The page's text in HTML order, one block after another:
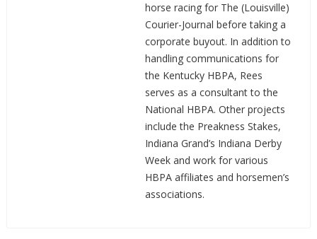
horse racing for The (Louisville)
Courier-Journal before taking a
corporate buyout. In addition to
handling communications for
the Kentucky HBPA, Rees
serves as a consultant to the
National HBPA. Other projects
include the Preakness Stakes,
Indiana Grand’s Indiana Derby
Week and work for various
HBPA affiliates and horsemen’s
associations.